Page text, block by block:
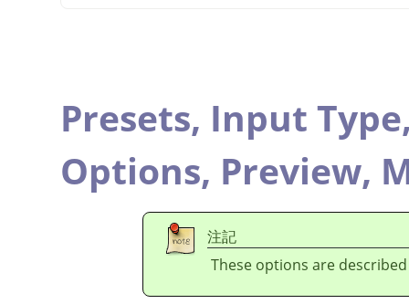
Presets, Input
Options, Preview,
注記
These options are